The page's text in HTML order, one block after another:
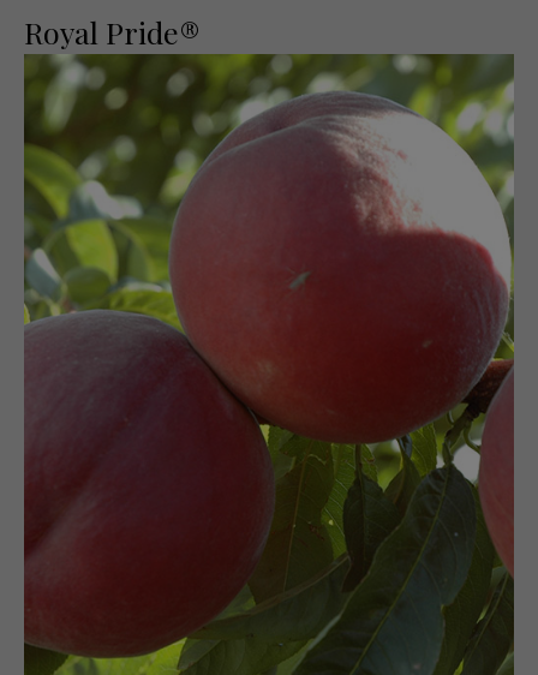
Royal Pride®